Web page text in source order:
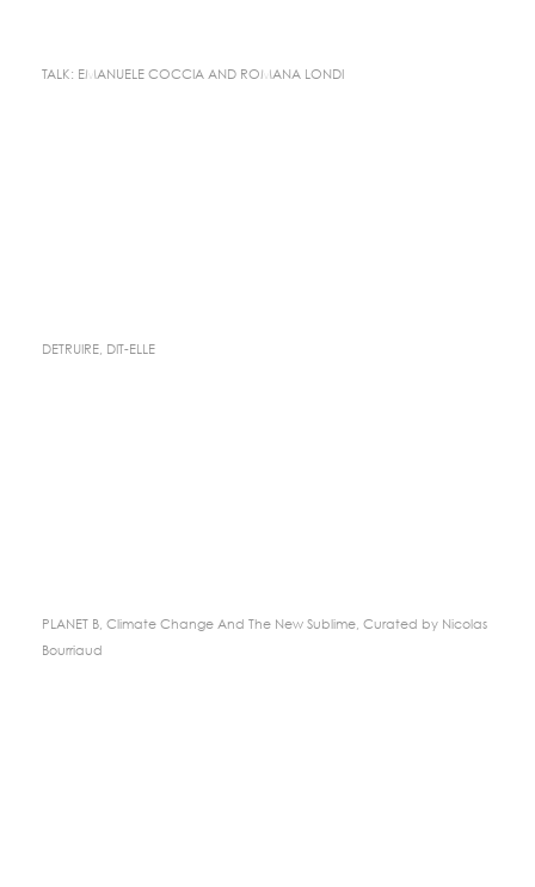
TALK: EMANUELE COCCIA AND ROMANA LONDI
DETRUIRE, DIT-ELLE
PLANET B, Climate Change And The New Sublime, Curated by Nicolas
Bourriaud